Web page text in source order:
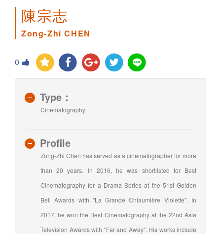
陳宗志
Zong-Zhi CHEN
0
Type：
Cinematography
Profile
Zong-Zhi Chen has served as a cinematographer for more
than 20 years. In 2016, he was shortlisted for Best
Cinematography for a Drama Series at the 51st Golden
Bell Awards with "La Grande Chiaumière Violette". In
2017, he won the Best Cinematography at the 22nd Asia
Television Awards with "Far and Away". His works include